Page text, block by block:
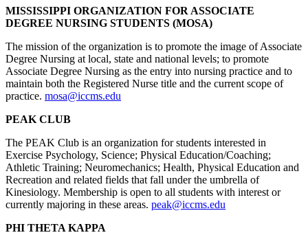
MISSISSIPPI ORGANIZATION FOR ASSOCIATE
DEGREE NURSING STUDENTS (MOSA)
The mission of the organization is to promote the image of Associate
Degree Nursing at local, state and national levels; to promote
Associate Degree Nursing as the entry into nursing practice and to
maintain both the Registered Nurse title and the current scope of
practice. mosa@iccms.edu
PEAK CLUB
The PEAK Club is an organization for students interested in
Exercise Psychology, Science; Physical Education/Coaching;
Athletic Training; Neuromechanics; Health, Physical Education and
Recreation and related fields that fall under the umbrella of
Kinesiology. Membership is open to all students with interest or
currently majoring in these areas. peak@iccms.edu
PHI THETA KAPPA